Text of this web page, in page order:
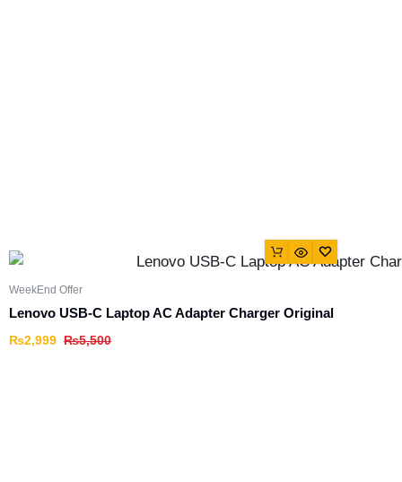
WeekEnd Offer
Lenovo USB-C Laptop AC Adapter Charger Original
₨5,500
₨2,999